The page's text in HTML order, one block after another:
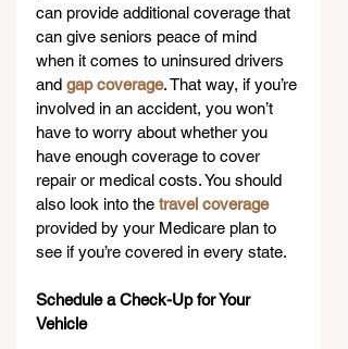
can provide additional coverage that
can give seniors peace of mind
when it comes to uninsured drivers
and gap coverage. That way, if you’re
involved in an accident, you won’t
have to worry about whether you
have enough coverage to cover
repair or medical costs. You should
also look into the travel coverage
provided by your Medicare plan to
see if you’re covered in every state.
Schedule a Check-Up for Your
Vehicle